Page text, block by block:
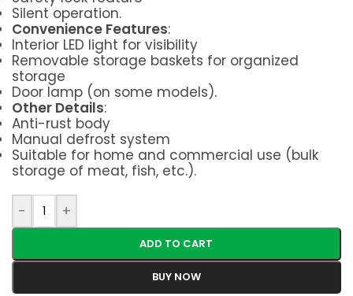
Silent operation.
Convenience Features:
Interior LED light for visibility
Removable storage baskets for organized
storage
Door lamp (on some models).
Other Details:
Anti-rust body
Manual defrost system
Suitable for home and commercial use (bulk
storage of meat, fish, etc.).
- +
ADD TO CART
BUY NOW